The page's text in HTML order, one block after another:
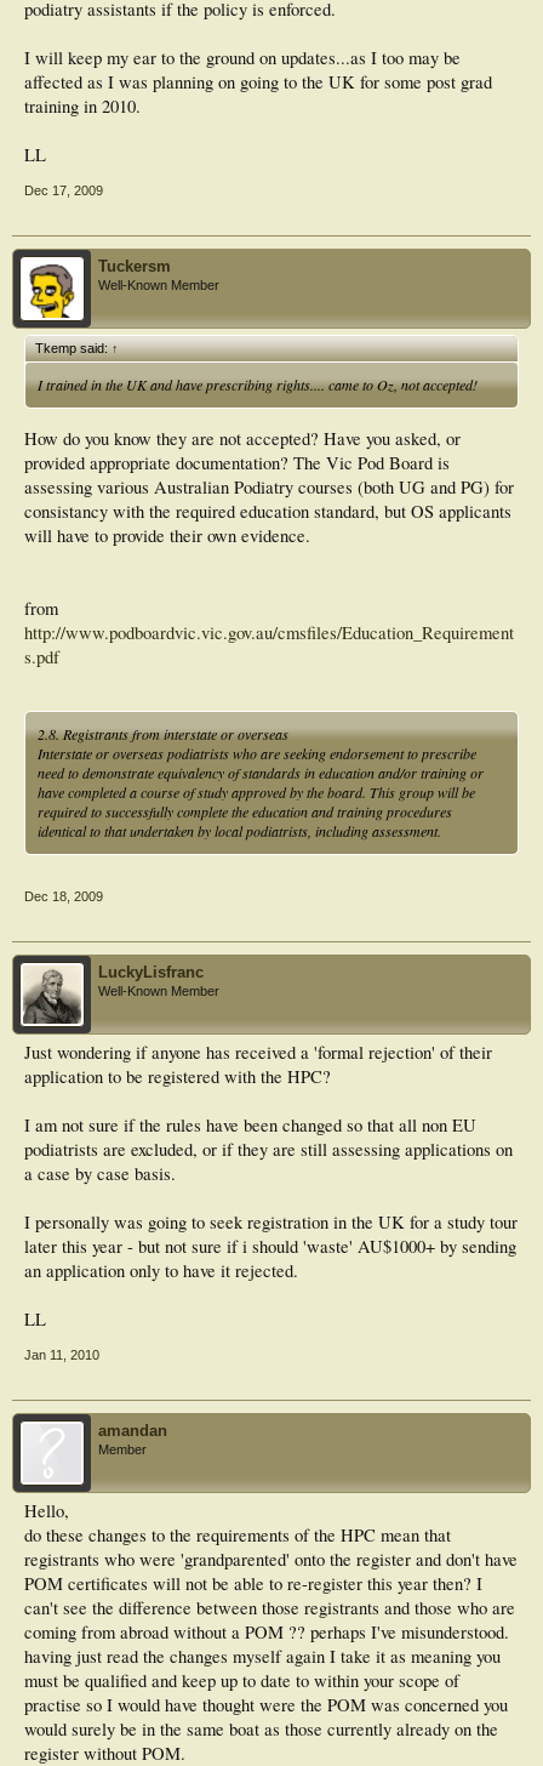
podiatry assistants if the policy is enforced.
I will keep my ear to the ground on updates...as I too may be
affected as I was planning on going to the UK for some post grad
training in 2010.
LL
Dec 17, 2009
Tuckersm
Well-Known Member
Tkemp said:↑
I trained in the UK and have prescribing rights.... came to Oz, not accepted!
How do you know they are not accepted? Have you asked, or
provided appropriate documentation? The Vic Pod Board is
assessing various Australian Podiatry courses (both UG and PG) for
consistancy with the required education standard, but OS applicants
will have to provide their own evidence.
from
http://www.podboardvic.vic.gov.au/cmsfiles/Education_Requirement
s.pdf
2.8. Registrants from interstate or overseas
Interstate or overseas podiatrists who are seeking endorsement to prescribe
need to demonstrate equivalency of standards in education and/or training or
have completed a course of study approved by the board. This group will be
required to successfully complete the education and training procedures
identical to that undertaken by local podiatrists, including assessment.
Dec 18, 2009
LuckyLisfranc
Well-Known Member
Just wondering if anyone has received a 'formal rejection' of their
application to be registered with the HPC?
I am not sure if the rules have been changed so that all non EU
podiatrists are excluded, or if they are still assessing applications on
a case by case basis.
I personally was going to seek registration in the UK for a study tour
later this year - but not sure if i should 'waste' AU$1000+ by sending
an application only to have it rejected.
LL
Jan 11, 2010
amandan
Member
Hello,
do these changes to the requirements of the HPC mean that
registrants who were 'grandparented' onto the register and don't have
POM certificates will not be able to re-register this year then? I
can't see the difference between those registrants and those who are
coming from abroad without a POM ?? perhaps I've misunderstood.
having just read the changes myself again I take it as meaning you
must be qualified and keep up to date to within your scope of
practise so I would have thought were the POM was concerned you
would surely be in the same boat as those currently already on the
register without POM.